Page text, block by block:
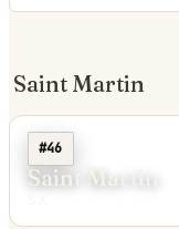
Saint Martin
#46
Saint Martin